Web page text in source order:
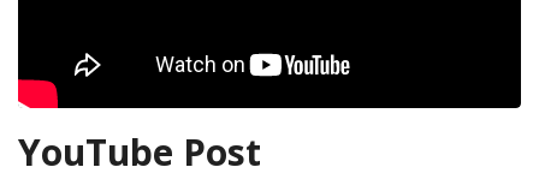
YouTube Post